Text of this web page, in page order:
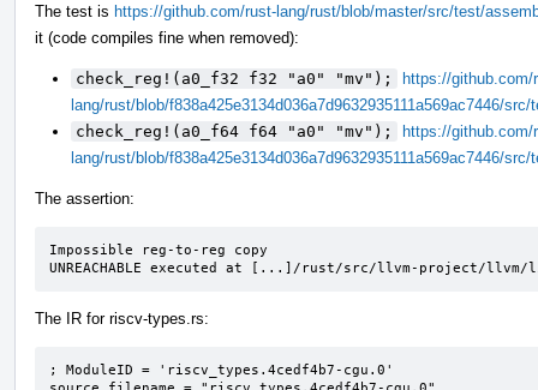
The test is https://github.com/rust-lang/rust/blob/master/src/test/
it (code compiles fine when removed):
check_reg!(a0_f32 f32 "a0" "mv");
https://github.com/
lang/rust/blob/f838a425e3134d036a7d9632935111a569ac7446/
check_reg!(a0_f64 f64 "a0" "mv");
https://github.com/
lang/rust/blob/f838a425e3134d036a7d9632935111a569ac7446/
The assertion:
Impossible reg-to-reg copy
UNREACHABLE executed at [...]/rust/src/llvm-project/llvm/
The IR for riscv-types.rs:
; ModuleID = 'riscv_types.4cedf4b7-cgu.0'